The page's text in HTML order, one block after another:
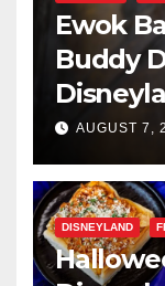
Ewok
Buddy
AUGUST 7,
DISNEYLAND